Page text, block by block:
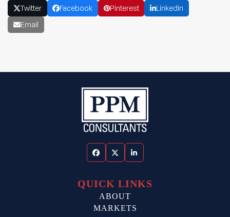
Twitter Facebook Pinterest
LinkedIn
Email
FacebookTwitterLinkedIn
QUICK LINKS
ABOUT
MARKETS